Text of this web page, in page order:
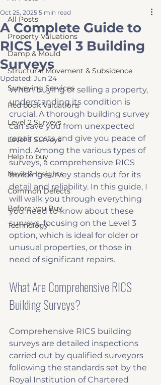
All Posts
Property Valuations
Damp & Mould
Structural Movement & Subsidence
Surveying Services
Red book Valuations
Level 2 Surveys
Level 3 Surveys
Help to buy
News & Insights
Common Defects
Before you Buy
Technology
A Complete Guide to
RICS Level 3 Building
Surveys
Oct 25, 2025 5 min read
Updated: Jun 24
When buying or selling a property,
understanding its condition is
crucial. A thorough building survey
can save you from unexpected
repair costs and give you peace of
mind. Among the various types of
surveys, a comprehensive RICS
building survey stands out for its
detail and reliability. In this guide, I
will walk you through everything
you need to know about these
surveys, focusing on the Level 3
option, which is ideal for older or
unusual properties, or those in
need of significant repairs.
What Are Comprehensive RICS
Building Surveys?
Comprehensive RICS building
surveys are detailed inspections
carried out by qualified surveyors
following the standards set by the
Royal Institution of Chartered